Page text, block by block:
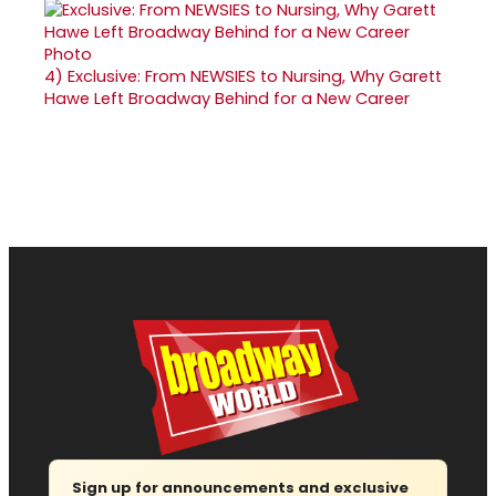
4) Exclusive: From NEWSIES to Nursing, Why Garett
Hawe Left Broadway Behind for a New Career
Sign up for announcements and exclusive